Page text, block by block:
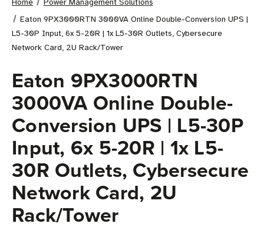
Home
Power Management Solutions
Eaton 9PX3000RTN 3000VA Online Double-Conversion UPS |
L5-30P Input, 6x 5-20R | 1x L5-30R Outlets, Cybersecure
Network Card, 2U Rack/Tower
Eaton 9PX3000RTN
3000VA Online Double-
Conversion UPS | L5-30P
Input, 6x 5-20R | 1x L5-
30R Outlets, Cybersecure
Network Card, 2U
Rack/Tower